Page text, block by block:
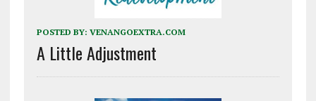
POSTED BY: VENANGOEXTRA.COM
A Little Adjustment